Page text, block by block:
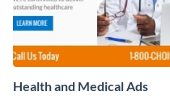
Health and Medical Ads